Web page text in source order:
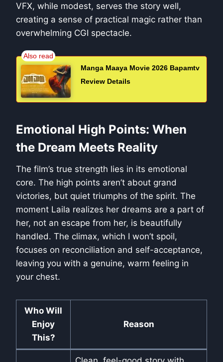
VFX, while modest, serves the story well,
creating a sense of practical magic rather than
overwhelming CGI spectacle.
Manga Maaya Movie 2026 Bapamtv
Review Details
Emotional High Points: When
the Dream Meets Reality
The film’s true strength lies in its emotional
core. The high points aren’t about grand
victories, but quiet triumphs of the spirit. The
moment Laila realizes her dreams are a part of
her, not an escape from her, is beautifully
handled. The climax, which I won’t spoil,
focuses on reconciliation and self-acceptance,
leaving you with a genuine, warm feeling in
your chest.
Who Will
Enjoy
This?
Reason